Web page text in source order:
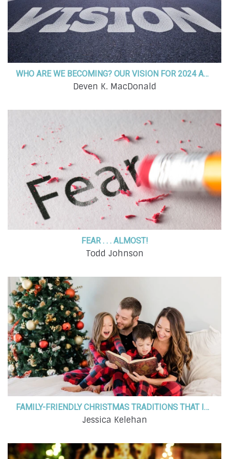
WHO ARE WE BECOMING? OUR VISION FOR 2024 AND BEYOND!
Deven K. MacDonald
FEAR . . . ALMOST!
Todd Johnson
FAMILY-FRIENDLY CHRISTMAS TRADITIONS THAT INCORPORATE FAITH AND BRING LOVED ONES CLOSER TOGETHER
Jessica Kelehan